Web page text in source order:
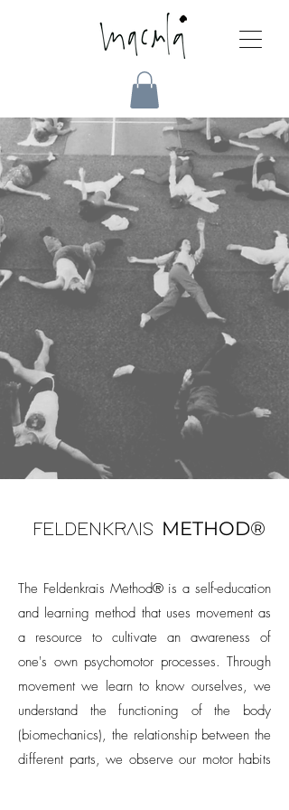
FELDENKRAIS METHOD®
The Feldenkrais Method® is a self-education
and learning method that uses movement as
a resource to cultivate an awareness of
one's own psychomotor processes. Through
movement we learn to know ourselves, we
understand the functioning of the body
(biomechanics), the relationship between the
different parts, we observe our motor habits